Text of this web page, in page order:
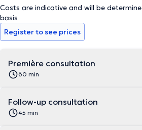
Costs are indicative and will be
basis
Register to see prices
Première consultation
60 min
Follow-up consultation
45 min